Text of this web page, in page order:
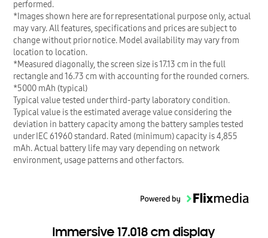
performed.
*Images shown here are for representational purpose only, actual
may vary. All features, specifications and prices are subject to
change without prior notice. Model availability may vary from
location to location.
*Measured diagonally, the screen size is 17.13 cm in the full
rectangle and 16.73 cm with accounting for the rounded corners.
*5000 mAh (typical)
Typical value tested under third-party laboratory condition.
Typical value is the estimated average value considering the
deviation in battery capacity among the battery samples tested
under IEC 61960 standard. Rated (minimum) capacity is 4,855
mAh. Actual battery life may vary depending on network
environment, usage patterns and other factors.